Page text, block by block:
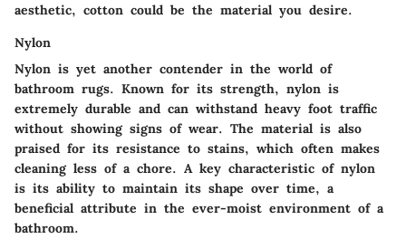
aesthetic, cotton could be the material you desire.
Nylon
Nylon is yet another contender in the world of
bathroom rugs. Known for its strength, nylon is
extremely durable and can withstand heavy foot traffic
without showing signs of wear. The material is also
praised for its resistance to stains, which often makes
cleaning less of a chore. A key characteristic of nylon
is its ability to maintain its shape over time, a
beneficial attribute in the ever-moist environment of a
bathroom.